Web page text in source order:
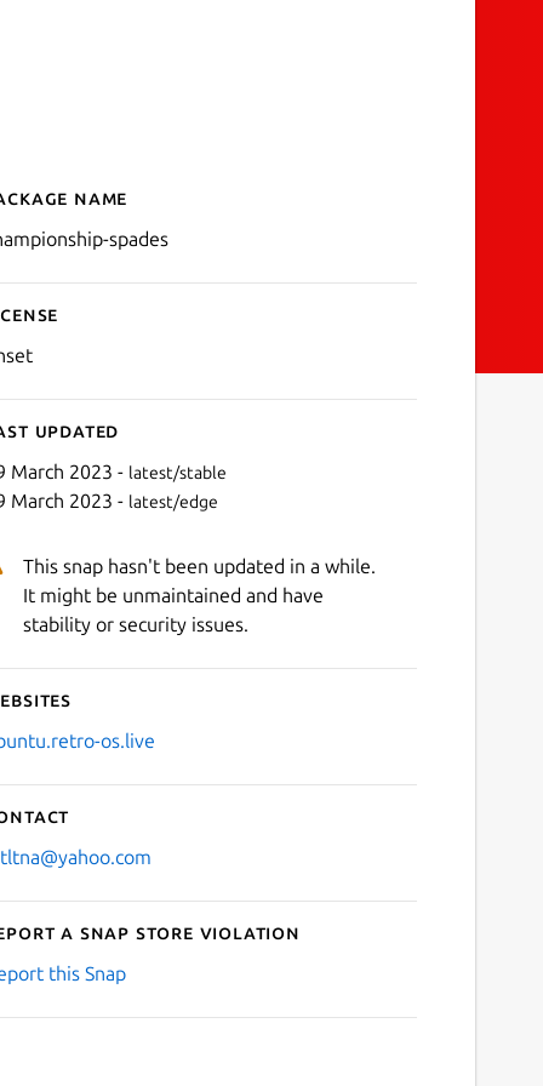
for Championship
name
spades
updated
March 2023 - latest/stable
March 2023 - latest/edge
This snap hasn't been updated in a while.
It might be unmaintained and have
stability or security issues.
os.live
a Snap Store violation
this Snap